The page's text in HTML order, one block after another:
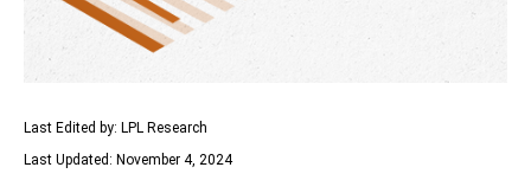
Last Edited by: LPL Research
Last Updated: November 4, 2024